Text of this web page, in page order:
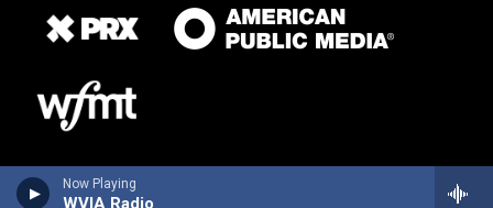
Now Playing
WVIA Radio